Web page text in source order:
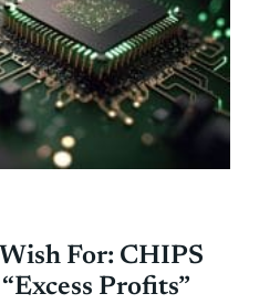
For: CHIPS
Profits”